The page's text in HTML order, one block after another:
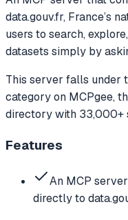
data.gouv.fr, France’s
users to search,
datasets simply by
This server falls under
categoryon MCPgee,
directory with 33,000+
Features
An MCP
directly to